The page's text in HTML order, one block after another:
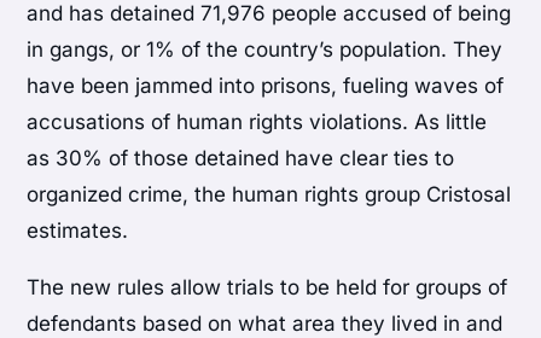
and has detained 71,976 people accused of being
in gangs, or 1% of the country’s population. They
have been jammed into prisons, fueling waves of
accusations of human rights violations. As little
as 30% of those detained have clear ties to
organized crime, the human rights group Cristosal
estimates.
The new rules allow trials to be held for groups of
defendants based on what area they lived in and